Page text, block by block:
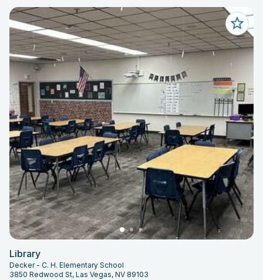
Library
Decker - C. H. Elementary School
3850 Redwood St, Las Vegas, NV 89103